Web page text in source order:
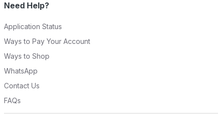
Need Help?
Application Status
Ways to Pay Your Account
Ways to Shop
WhatsApp
Contact Us
FAQs